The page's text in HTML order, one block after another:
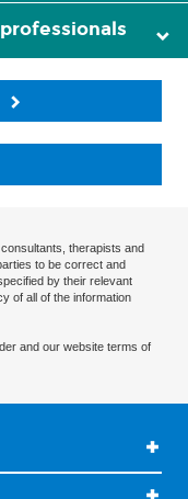
therapists and
to be correct and
by their relevant
of all of the information
and our website terms of